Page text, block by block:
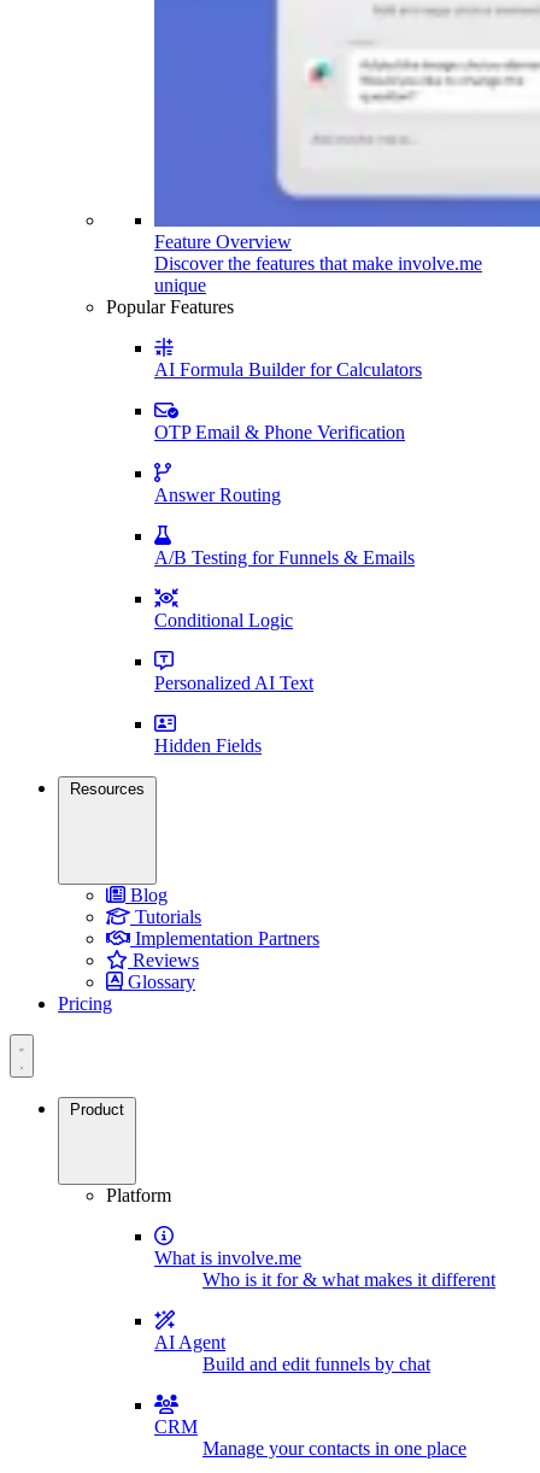
Feature Overview
Discover the features that make involve.me
unique
Popular Features
AI Formula Builder for Calculators
OTP Email & Phone Verification
Answer Routing
A/B Testing for Funnels & Emails
Conditional Logic
Personalized AI Text
Hidden Fields
Resources
Blog
Tutorials
Implementation Partners
Reviews
Glossary
Pricing
Product
Platform
What is involve.me
Who is it for & what makes it different
AI Agent
Build and edit funnels by chat
CRM
Manage your contacts in one place